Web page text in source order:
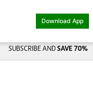
Download App
SUBSCRIBE AND SAVE 70%